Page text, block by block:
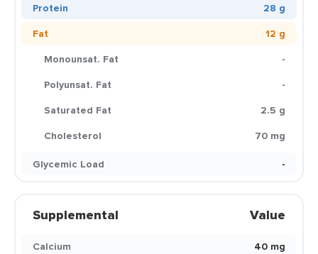
Protein
28 g
Fat
12 g
Monounsat. Fat
-
Polyunsat. Fat
-
Saturated Fat
2.5 g
Cholesterol
70 mg
Glycemic Load
-
Supplemental Value
Calcium
40 mg